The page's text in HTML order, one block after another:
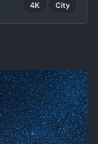
4K City